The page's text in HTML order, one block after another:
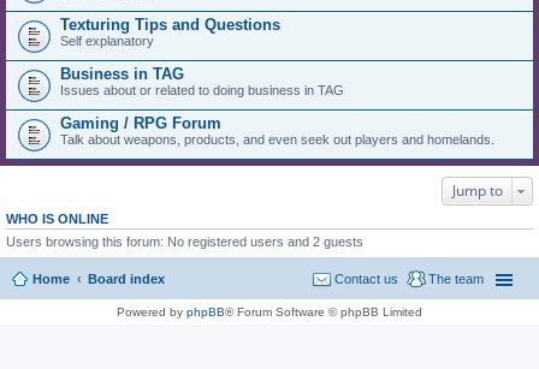
Texturing Tips and Questions
Self explanatory
Business in TAG
Issues about or related to doing business in TAG
Gaming / RPG Forum
Talk about weapons, products, and even seek out players and homelands.
Jump to
WHO IS ONLINE
Users browsing this forum: No registered users and 2 guests
Home Board index The team
Contact us
Powered by phpBB® Forum Software © phpBB Limited